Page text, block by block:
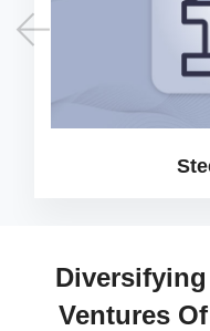
Ventures